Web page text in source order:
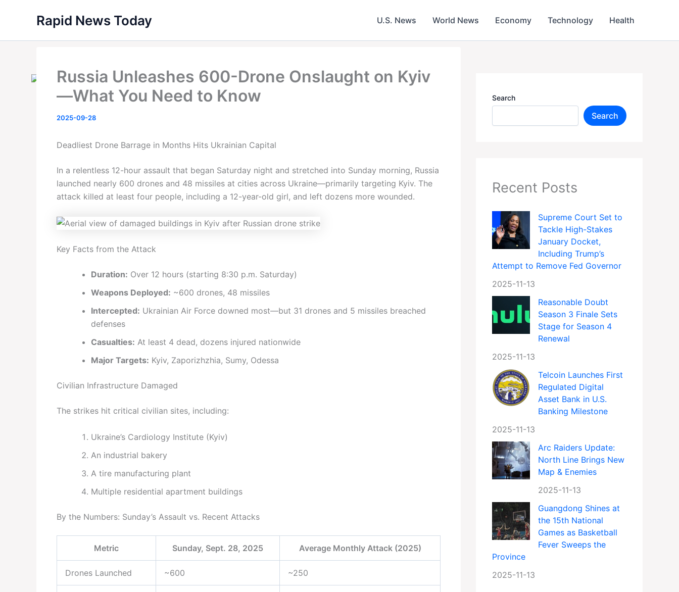
Rapid News Today U.S. News World News Economy Technology Health
Russia Unleashes 600-Drone Onslaught on Kyiv
—What You Need to Know
2025-09-28
Deadliest Drone Barrage in Months Hits Ukrainian Capital
In a relentless 12-hour assault that began Saturday night and stretched into Sunday morning, Russia
launched nearly 600 drones and 48 missiles at cities across Ukraine—primarily targeting Kyiv. The
attack killed at least four people, including a 12-year-old girl, and left dozens more wounded.
Key Facts from the Attack
Duration: Over 12 hours (starting 8:30 p.m. Saturday)
Weapons Deployed: ~600 drones, 48 missiles
Intercepted: Ukrainian Air Force downed most—but 31 drones and 5 missiles breached
defenses
Casualties: At least 4 dead, dozens injured nationwide
Major Targets: Kyiv, Zaporizhzhia, Sumy, Odessa
Civilian Infrastructure Damaged
The strikes hit critical civilian sites, including:
Ukraine’s Cardiology Institute (Kyiv)
An industrial bakery
A tire manufacturing plant
Multiple residential apartment buildings
By the Numbers: Sunday’s Assault vs. Recent Attacks
Metric Sunday, Sept. 28, 2025 Average Monthly Attack (2025)
Drones Launched ~600 ~250
Search
Search
Recent Posts
Supreme Court Set to
Tackle High-Stakes
January Docket,
Including Trump’s
Attempt to Remove Fed Governor
2025-11-13
Reasonable Doubt
Season 3 Finale Sets
Stage for Season 4
Renewal
2025-11-13
Telcoin Launches First
Regulated Digital
Asset Bank in U.S.
Banking Milestone
2025-11-13
Arc Raiders Update:
North Line Brings New
Map & Enemies
2025-11-13
Guangdong Shines at
the 15th National
Games as Basketball
Fever Sweeps the
Province
2025-11-13